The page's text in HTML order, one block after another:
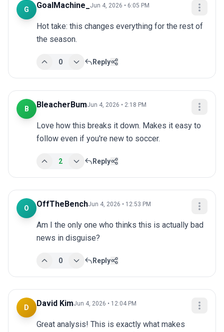
G GoalMachine_ Jun 4, 2026 • 6:05 PM
Hot take: this changes everything for the rest of
the season.
0 Reply
B BleacherBumJun 4, 2026 • 2:18 PM
Love how this breaks it down. Makes it easy to
follow even if you're new to soccer.
2 Reply
O OffTheBenchJun 4, 2026 • 12:53 PM
Am I the only one who thinks this is actually bad
news in disguise?
0 Reply
D David KimJun 4, 2026 • 12:04 PM
Great analysis! This is exactly what makes